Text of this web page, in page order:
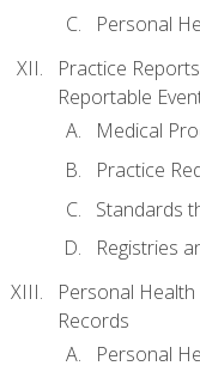
Personal
Practice
Reportable
Medical
Practice
Standards
Registries
Personal
Records
Personal